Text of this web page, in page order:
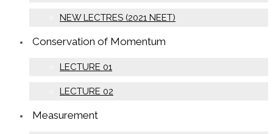
NEW LECTRES (2021 NEET)
Conservation of Momentum
LECTURE 01
LECTURE 02
Measurement